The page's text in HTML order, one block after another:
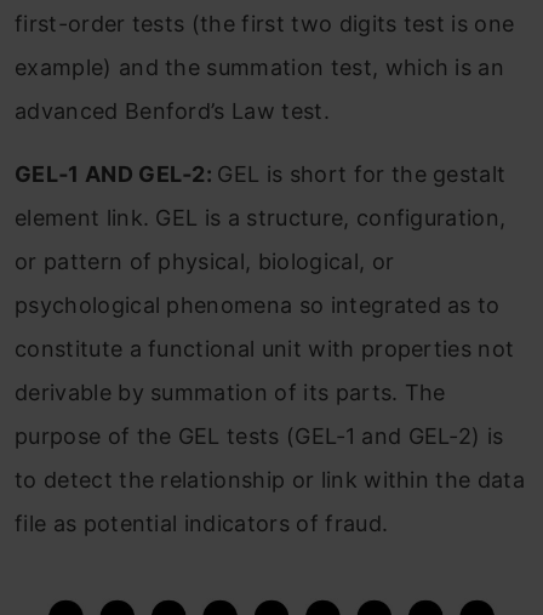
first-order tests (the first two digits test is one
example) and the summation test, which is an
advanced Benford’s Law test.
GEL‐1 AND GEL‐2: GEL is short for the gestalt
element link. GEL is a structure, configuration,
or pattern of physical, biological, or
psychological phenomena so integrated as to
constitute a functional unit with properties not
derivable by summation of its parts. The
purpose of the GEL tests (GEL‐1 and GEL‐2) is
to detect the relationship or link within the data
file as potential indicators of fraud.